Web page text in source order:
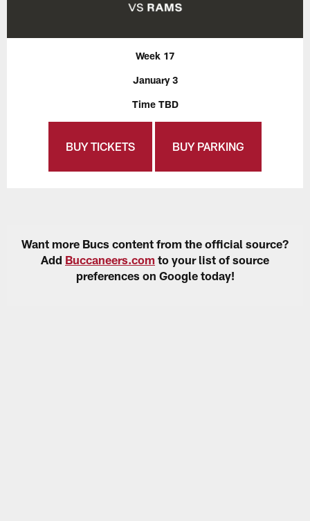
Week 17
January 3
Time TBD
BUY TICKETS BUY PARKING
Want more Bucs content from the official source?
Add Buccaneers.com to your list of source
preferences on Google today!